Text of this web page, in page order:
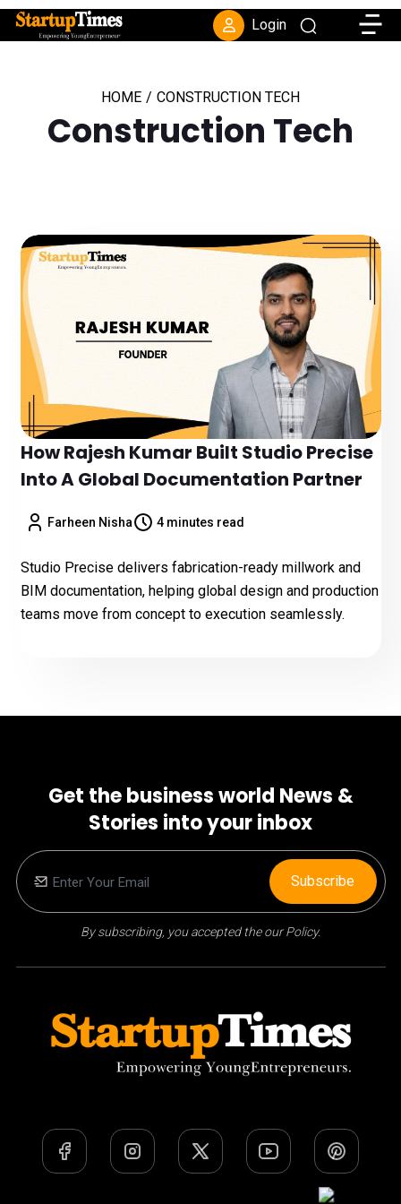
Login
HOME / CONSTRUCTION TECH
Construction Tech
How Rajesh Kumar Built Studio Precise
Into A Global Documentation Partner
Farheen Nisha 4 minutes read
Studio Precise delivers fabrication-ready millwork and
BIM documentation, helping global design and production
teams move from concept to execution seamlessly.
Get the business world News &
Stories into your inbox
By subscribing, you accepted the our Policy.
Subscribe